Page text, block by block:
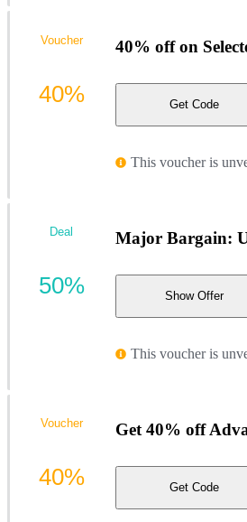
40% off on
Get Code
This voucher is
Voucher
40%
Major Bargain:
Show Offer
This voucher is
Deal
50%
Get 40% off
Get Code
Voucher
40%